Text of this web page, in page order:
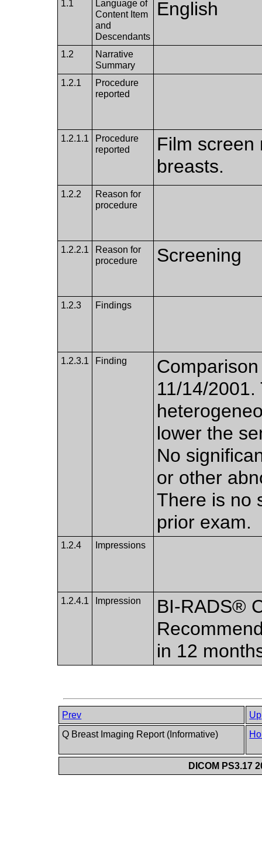
1.1
Language of
Content Item
and
Descendants
English
1.2
Narrative
Summary
1.2.1
Procedure
reported
1.2.1.1
Procedure
reported
Film screen
breasts.
1.2.2
Reason for
procedure
1.2.2.1
Reason for
procedure
Screening
1.2.3 Findings
1.2.3.1 Finding
11/14/
lower the
No
or other
There is no
prior exam.
1.2.4 Impressions
1.2.4.1 Impression
BI-RADS®
in 12
Prev
Up
Q Breast Imaging Report (Informative)
DICOM PS3.17